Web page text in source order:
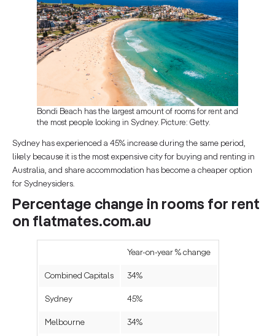
Bondi Beach has the largest amount of rooms for rent and
the most people looking in Sydney. Picture: Getty.
Sydney has experienced a 45% increase during the same period,
likely because it is the most expensive city for buying and renting in
Australia, and share accommodation has become a cheaper option
for Sydneysiders.
Percentage change in rooms for rent
on flatmates.com.au
Year-on-year % change
Combined Capitals 34%
Sydney 45%
Melbourne 34%